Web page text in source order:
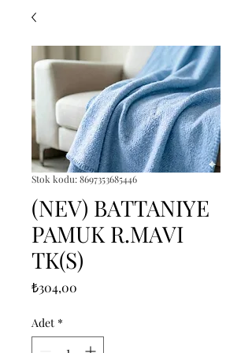
Stok kodu: 8697353685446
(NEV) BATTANIYE
PAMUK R.MAVI
TK(S)
₺304,00
Adet *